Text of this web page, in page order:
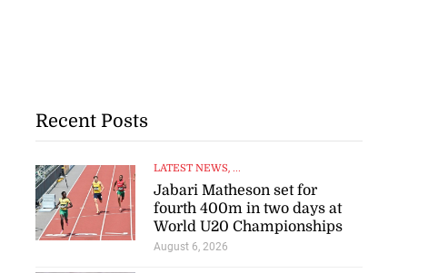
Recent Posts
LATEST NEWS, ...
Jabari Matheson set for
fourth 400m in two days at
World U20 Championships
August 6, 2026